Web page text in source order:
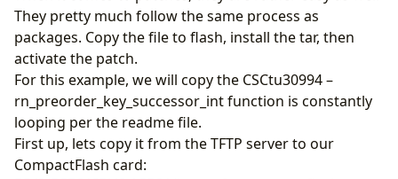
They pretty much follow the same process as
packages. Copy the file to flash, install the tar, then
activate the patch.
For this example, we will copy the CSCtu30994 –
rn_preorder_key_successor_int function is constantly
looping per the readme file.
First up, lets copy it from the TFTP server to our
CompactFlash card: